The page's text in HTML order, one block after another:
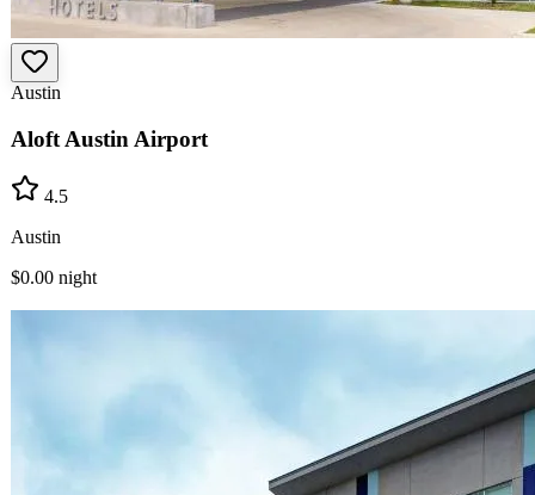
Austin
Aloft Austin Airport
4.5
Austin
$0.00 night